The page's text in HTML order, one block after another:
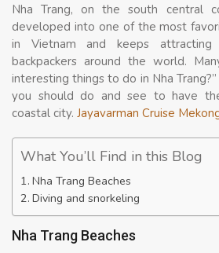
Nha Trang, on the south central
developed into one of the most
in Vietnam and keeps
backpackers around the world.
interesting things to do in Nha
you should do and see to have
coastal city. Jayavarman Cruise
What You’ll Find in this Blog
Nha Trang Beaches
Diving and snorkeling
Nha Trang Beaches